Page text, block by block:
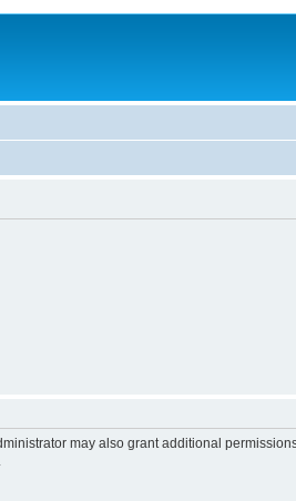
may also grant additional